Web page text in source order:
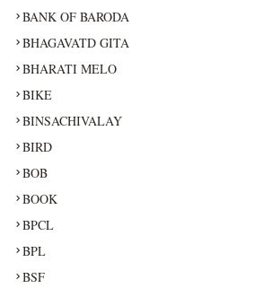
BANK OF BARODA
BHAGAVATD GITA
BHARATI MELO
BIKE
BINSACHIVALAY
BIRD
BOB
BOOK
BPCL
BPL
BSF